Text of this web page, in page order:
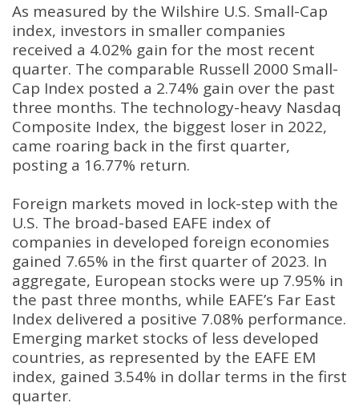
As measured by the Wilshire U.S. Small-Cap
index, investors in smaller companies
received a 4.02% gain for the most recent
quarter. The comparable Russell 2000 Small-
Cap Index posted a 2.74% gain over the past
three months. The technology-heavy Nasdaq
Composite Index, the biggest loser in 2022,
came roaring back in the first quarter,
posting a 16.77% return.
Foreign markets moved in lock-step with the
U.S. The broad-based EAFE index of
companies in developed foreign economies
gained 7.65% in the first quarter of 2023. In
aggregate, European stocks were up 7.95% in
the past three months, while EAFE’s Far East
Index delivered a positive 7.08% performance.
Emerging market stocks of less developed
countries, as represented by the EAFE EM
index, gained 3.54% in dollar terms in the first
quarter.